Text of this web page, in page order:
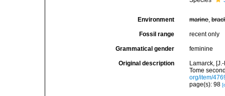
Environment marine,
Fossil range recent only
Grammatical gender feminine
Original description
Lamarck,
Tome
org/item/
page(s): 98